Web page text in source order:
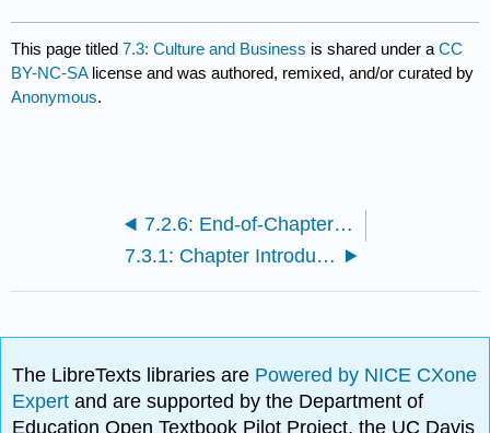
This page titled7.3: Culture and Business is shared under aCC
BY-NC-SA license and was authored, remixed, and/or curated by
Anonymous.
7.2.6: End-of-Chapter Questions and Exercises
7.3.1: Chapter Introduction
The LibreTexts libraries are Powered by NICE CXone
Expertand are supported by the Department of
Education Open Textbook Pilot Project, the UC Davis